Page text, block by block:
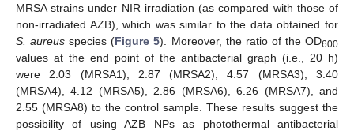
MRSA strains under NIR irradiation (as compared with those of
non-irradiated AZB), which was similar to the data obtained for
S. aureus species (Figure 5). Moreover, the ratio of the OD600
values at the end point of the antibacterial graph (i.e., 20 h)
were 2.03 (MRSA1), 2.87 (MRSA2), 4.57 (MRSA3), 3.40
(MRSA4), 4.12 (MRSA5), 2.86 (MRSA6), 6.26 (MRSA7), and
2.55 (MRSA8) to the control sample. These results suggest the
possibility of using AZB NPs as photothermal antibacterial